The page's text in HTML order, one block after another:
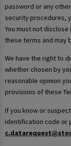
password or any
security procedures,
You must not
these terms and may
We have the right to
whether chosen by
reasonable opinion
provisions of these
If you know or
identification code or